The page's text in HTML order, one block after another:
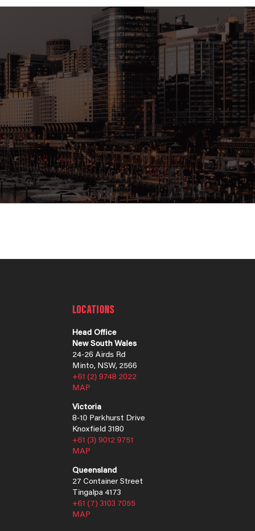
LOCATIONS
Head Office
New South Wales
24-26 Airds Rd
Minto, NSW, 2566
+61 (2) 9748 2022
MAP
Victoria
8-10 Parkhurst Drive
Knoxfield 3180
+61 (3) 9012 9751
MAP
Queensland
27 Container Street
Tingalpa 4173
+61 (7) 3103 7055
MAP